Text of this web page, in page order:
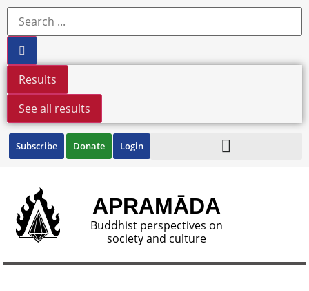
Results
See all results
Subscribe Donate Login
APRAMĀDA
Buddhist perspectives on
society and culture